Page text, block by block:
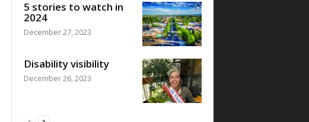
5 stories to watch in
2024
December 27, 2023
Disability visibility
December 26, 2023